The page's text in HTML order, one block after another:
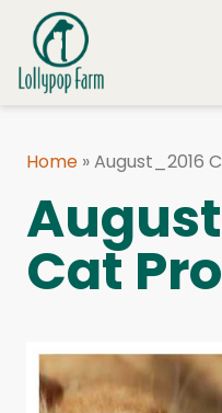
Skip to content
FOSTER A PET
RESOURCES
EDUCATION
WAYS TO GIVE
Home »August_2016
Cat